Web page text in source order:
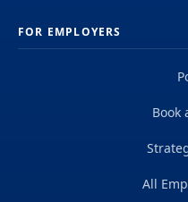
FOR EMPLOYERS
Book
All